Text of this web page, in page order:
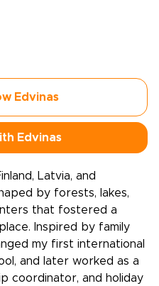
Edvinas
Edvinas
Latvia, and
by forests, lakes,
that fostered a
Inspired by family
my first international
and later worked as a
coordinator, and holiday